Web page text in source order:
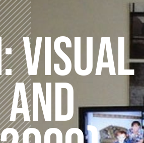
VISUAL